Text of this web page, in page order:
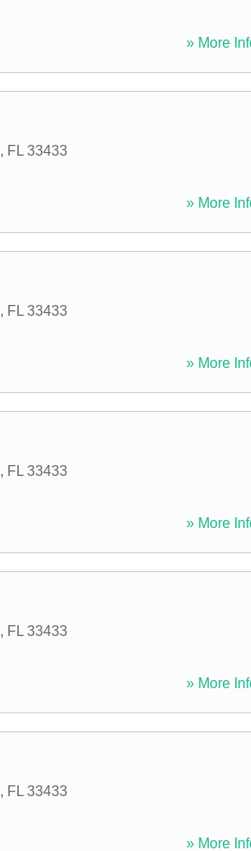
» More
, FL 33433
» More
, FL 33433
» More
, FL 33433
» More
, FL 33433
» More
, FL 33433
» More